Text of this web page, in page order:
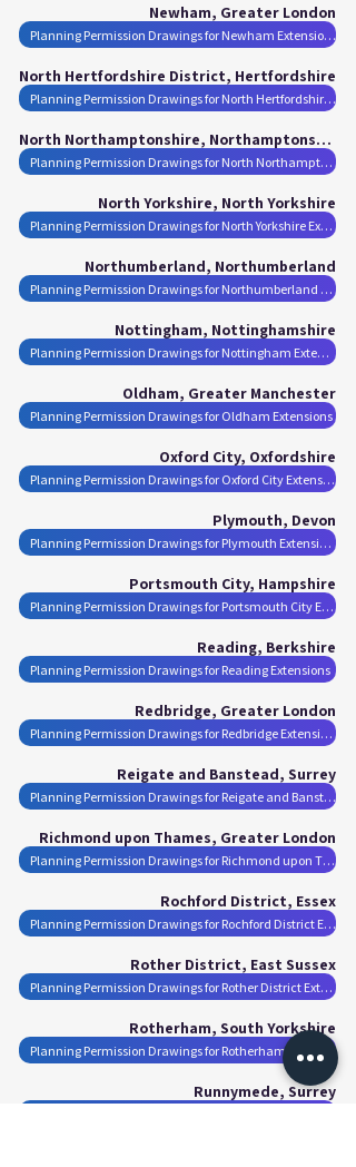
Newham, Greater London
Planning Permission Drawings for Newham Extensions
North Hertfordshire District, Hertfordshire
Planning Permission Drawings for North Hertfordshire District Extensions
North Northamptonshire, Northamptonshire
Planning Permission Drawings for North Northamptonshire Extensions
North Yorkshire, North Yorkshire
Planning Permission Drawings for North Yorkshire Extensions
Northumberland, Northumberland
Planning Permission Drawings for Northumberland Extensions
Nottingham, Nottinghamshire
Planning Permission Drawings for Nottingham Extensions
Oldham, Greater Manchester
Planning Permission Drawings for Oldham Extensions
Oxford City, Oxfordshire
Planning Permission Drawings for Oxford City Extensions
Plymouth, Devon
Planning Permission Drawings for Plymouth Extensions
Portsmouth City, Hampshire
Planning Permission Drawings for Portsmouth City Extensions
Reading, Berkshire
Planning Permission Drawings for Reading Extensions
Redbridge, Greater London
Planning Permission Drawings for Redbridge Extensions
Reigate and Banstead, Surrey
Planning Permission Drawings for Reigate and Banstead Extensions
Richmond upon Thames, Greater London
Planning Permission Drawings for Richmond upon Thames Extensions
Rochford District, Essex
Planning Permission Drawings for Rochford District Extensions
Rother District, East Sussex
Planning Permission Drawings for Rother District Extensions
Rotherham, South Yorkshire
Runnymede, Surrey